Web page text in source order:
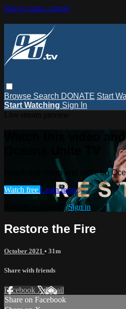
Skip to main content
Browse Search DONATE Start
Start Watching Sign In
Watch this video
Watch this video and more on
Watch free Learn more
Already registered?Sign in
Restore the Fire
October 2021 • 31m
Share with friends
Facebook XEmail
Share on Facebook